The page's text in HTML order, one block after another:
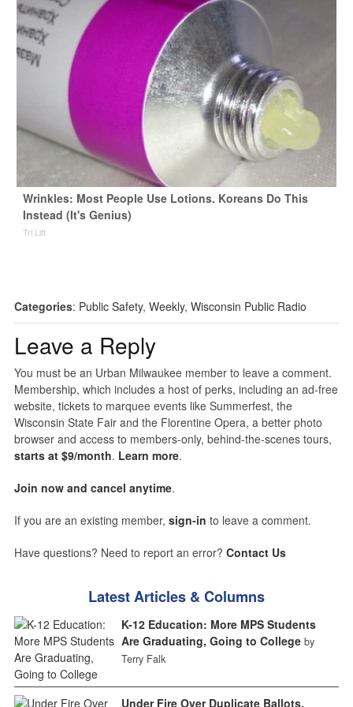
Wrinkles: Most People Use Lotions. Koreans Do This
Instead (It's Genius)
Tri Lift
Categories: Public Safety, Weekly, Wisconsin Public Radio
Leave a Reply
You must be an Urban Milwaukee member to leave a comment.
Membership, which includes a host of perks, including an ad-free
website, tickets to marquee events like Summerfest, the
Wisconsin State Fair and the Florentine Opera, a better photo
browser and access to members-only, behind-the-scenes tours,
starts at $9/month. Learn more.
Join now and cancel anytime.
If you are an existing member, sign-in to leave a comment.
Have questions? Need to report an error? Contact Us
Latest Articles & Columns
K-12 Education: More MPS Students
Are Graduating, Going to College by
Terry Falk
Under Fire Over Duplicate Ballots,